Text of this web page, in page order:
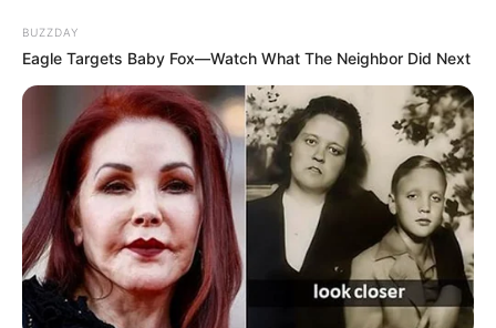
BUZZDAY
Eagle Targets Baby Fox—Watch What The Neighbor Did Next